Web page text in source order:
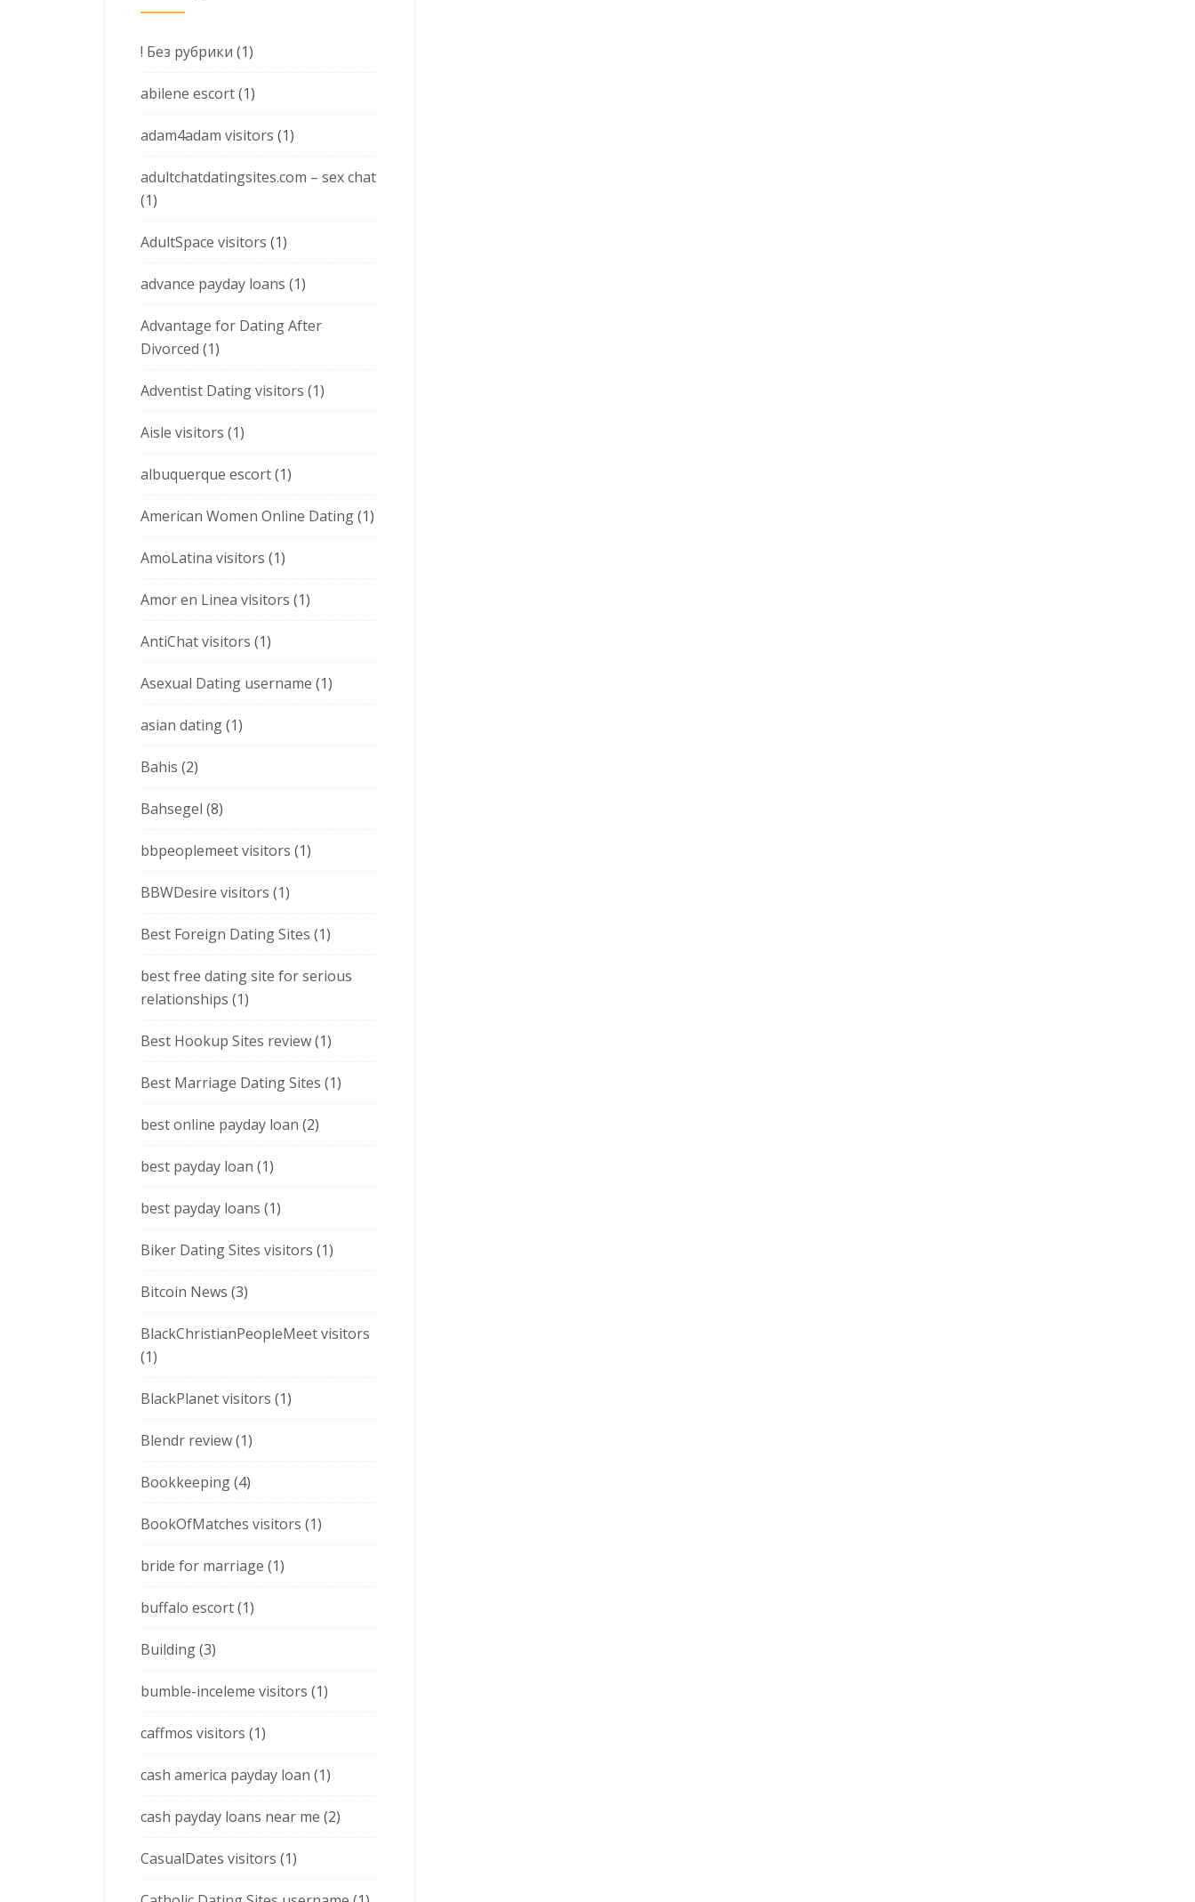
! Без рубрики (1)
abilene escort(1)
adam4adam visitors (1)
adultchatdatingsites.com – sex chat
(1)
AdultSpace visitors (1)
advance payday loans (1)
Advantage for Dating After
Divorced (1)
Adventist Dating visitors (1)
Aisle visitors (1)
albuquerque escort(1)
American Women Online Dating(1)
AmoLatina visitors (1)
Amor en Linea visitors (1)
AntiChat visitors (1)
Asexual Dating username (1)
asian dating(1)
Bahis (2)
Bahsegel (8)
bbpeoplemeet visitors (1)
BBWDesire visitors (1)
Best Foreign Dating Sites (1)
best free dating site for serious
relationships (1)
Best Hookup Sites review(1)
Best Marriage Dating Sites (1)
best online payday loan (2)
best payday loan (1)
best payday loans (1)
Biker Dating Sites visitors (1)
Bitcoin News (3)
BlackChristianPeopleMeet visitors
(1)
BlackPlanet visitors (1)
Blendr review(1)
Bookkeeping(4)
BookOfMatches visitors (1)
bride for marriage (1)
buffalo escort(1)
Building(3)
bumble-inceleme visitors (1)
caffmos visitors (1)
cash america payday loan (1)
cash payday loans near me (2)
CasualDates visitors (1)